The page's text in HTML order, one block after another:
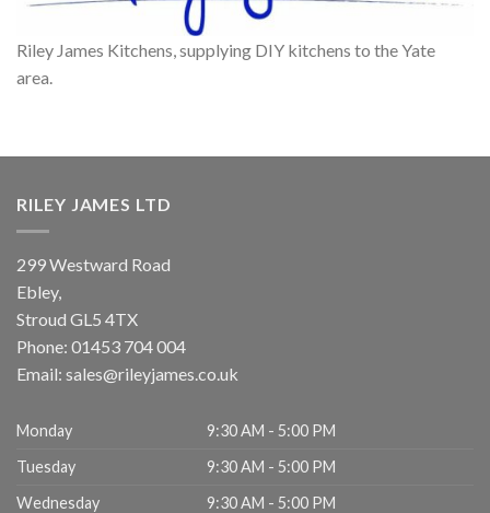
Riley James Kitchens, supplying DIY kitchens to the Yate
area.
RILEY JAMES LTD
299 Westward Road
Ebley,
Stroud GL5 4TX
Phone: 01453 704 004
Email: sales@rileyjames.co.uk
Monday
9:30 AM - 5:00 PM
Tuesday
9:30 AM - 5:00 PM
Wednesday
9:30 AM - 5:00 PM